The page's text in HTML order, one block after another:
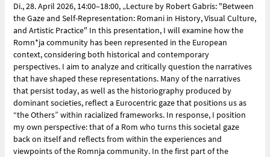
Di., 28. April 2026, 14:00–18:00, „Lecture by Robert Gabris: "Between
the Gaze and Self-Representation: Romani in History, Visual Culture,
and Artistic Practice" In this presentation, I will examine how the
Romn*ja community has been represented in the European
context, considering both historical and contemporary
perspectives. I aim to analyze and critically question the narratives
that have shaped these representations. Many of the narratives
that persist today, as well as the historiography produced by
dominant societies, reflect a Eurocentric gaze that positions us as
“the Others” within racialized frameworks. In response, I position
my own perspective: that of a Rom who turns this societal gaze
back on itself and reflects from within the experiences and
viewpoints of the Romnja community. In the first part of the